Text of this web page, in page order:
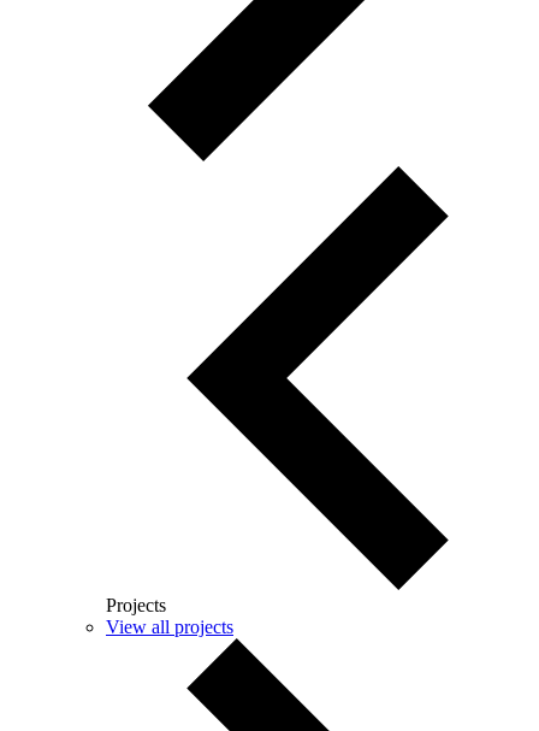
Projects
View all projects